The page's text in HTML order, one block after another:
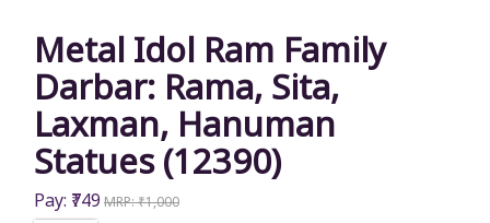
Metal Idol Ram Family
Darbar: Rama, Sita,
Laxman, Hanuman
Statues (12390)
Pay: ₹749 MRP: ₹1,000